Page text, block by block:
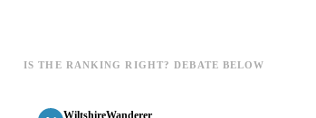
IS THE RANKING RIGHT? DEBATE BELOW